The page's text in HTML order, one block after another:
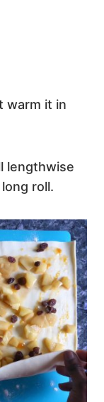
warm it in
lengthwise
roll.